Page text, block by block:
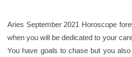
Aries September 2021 Horoscope
when you will be dedicated to your
You have goals to chase but you